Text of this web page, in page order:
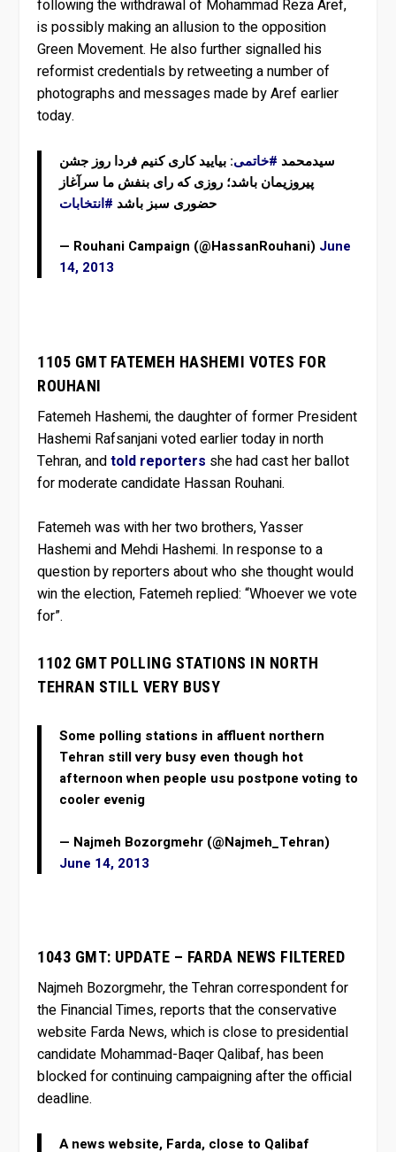
following the withdrawal of Mohammad Reza Aref,
is possibly making an allusion to the opposition
Green Movement. He also further signalled his
reformist credentials by retweeting a number of
photographs and messages made by Aref earlier
today.
سیدمحمد #خاتمی: بیایید کاری کنیم فردا روز جشن
پیروزیمان باشد؛ روزی که رای بنفش ما سرآغاز
حضوری سبز باشد #انتخابات
— Rouhani Campaign (@HassanRouhani) June
14, 2013
1105 GMT FATEMEH HASHEMI VOTES FOR
ROUHANI
Fatemeh Hashemi, the daughter of former President
Hashemi Rafsanjani voted earlier today in north
Tehran, andtold reporters she had cast her ballot
for moderate candidate Hassan Rouhani.
Fatemeh was with her two brothers, Yasser
Hashemi and Mehdi Hashemi. In response to a
question by reporters about who she thought would
win the election, Fatemeh replied: “Whoever we vote
for”.
1102 GMT POLLING STATIONS IN NORTH
TEHRAN STILL VERY BUSY
Some polling stations in affluent northern
Tehran still very busy even though hot
afternoon when people usu postpone voting to
cooler evenig
— Najmeh Bozorgmehr (@Najmeh_Tehran)
June 14, 2013
1043 GMT: UPDATE – FARDA NEWS FILTERED
Najmeh Bozorgmehr, the Tehran correspondent for
the Financial Times, reports that the conservative
website Farda News, which is close to presidential
candidate Mohammad-Baqer Qalibaf, has been
blocked for continuing campaigning after the official
deadline.
A news website, Farda, close to Qalibaf